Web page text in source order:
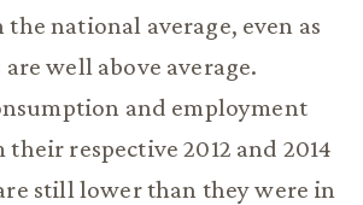
national average, even as
well above average.
and employment
respective 2012 and 2014
still lower than they were in